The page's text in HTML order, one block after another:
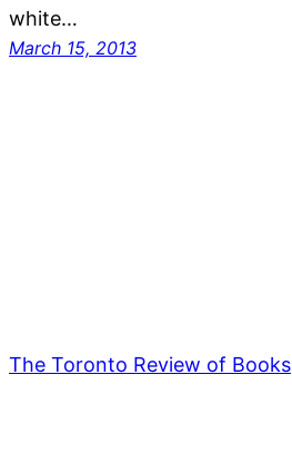
white…
March 15, 2013
The Toronto Review of Books